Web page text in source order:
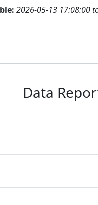
2026-05-13 17:08:00
Data